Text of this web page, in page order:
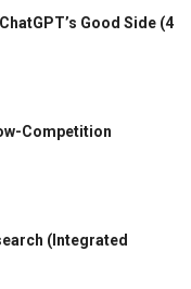
Good Side (4
Competition
(Integrated